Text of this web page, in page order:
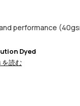
performance
Dyed
を読む